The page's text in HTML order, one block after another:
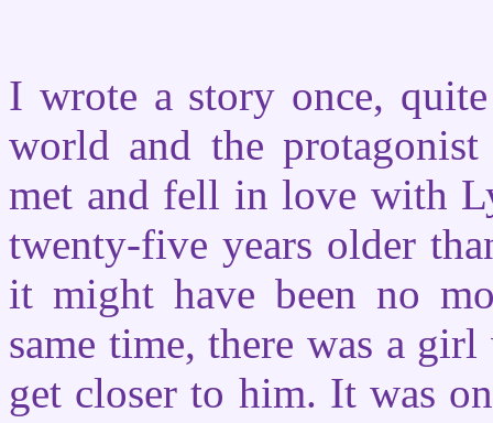
I wrote a story once,
world and the
met and fell in love with
twenty-five years older
it might have been no
same time, there was a
get closer to him. It was